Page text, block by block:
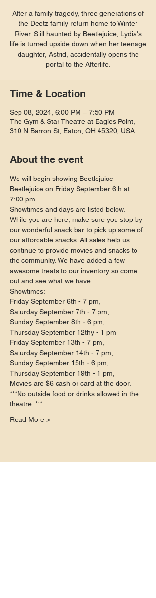
After a family tragedy, three generations of
the Deetz family return home to Winter
River. Still haunted by Beetlejuice, Lydia's
life is turned upside down when her teenage
daughter, Astrid, accidentally opens the
portal to the Afterlife.
Time & Location
Sep 08, 2024, 6:00 PM – 7:50 PM
The Gym & Star Theatre at Eagles Point,
310 N Barron St, Eaton, OH 45320, USA
About the event
We will begin showing Beetlejuice
Beetlejuice on Friday September 6th at
7:00 pm.
Showtimes and days are listed below.
While you are here, make sure you stop by
our wonderful snack bar to pick up some of
our affordable snacks. All sales help us
continue to provide movies and snacks to
the community. We have added a few
awesome treats to our inventory so come
out and see what we have.
Showtimes:
Friday September 6th - 7 pm,
Saturday September 7th - 7 pm,
Sunday September 8th - 6 pm,
Thursday September 12thy - 1 pm,
Friday September 13th - 7 pm,
Saturday September 14th - 7 pm,
Sunday September 15th - 6 pm,
Thursday September 19th - 1 pm,
Movies are $6 cash or card at the door.
***No outside food or drinks allowed in the
theatre. ***
Read More >